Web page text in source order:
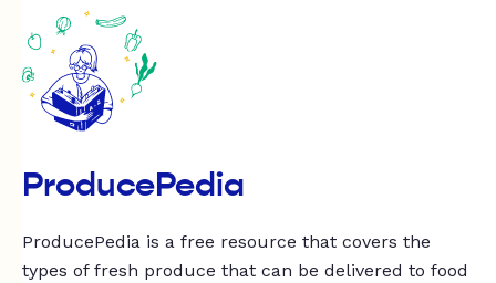
ProducePedia
ProducePedia is a free resource that covers the
types of fresh produce that can be delivered to food